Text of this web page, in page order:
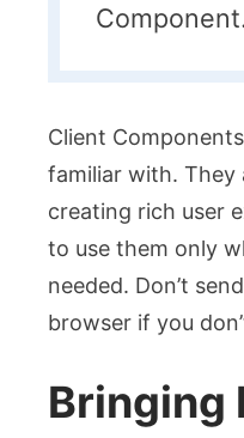
Client
familiar with. They
creating rich user
to use them only
needed. Don’t
browser if you
Bringing